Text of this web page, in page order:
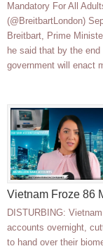
Mandatory For All
(@BreitbartLondon)
Breitbart, Prime
he said that by the
government will enact
Vietnam Froze 86
DISTURBING:
accounts overnight,
to hand over their